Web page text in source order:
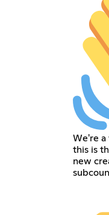
We're
this is
new